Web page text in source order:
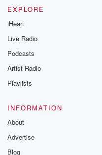
EXPLORE
iHeart
Live Radio
Podcasts
Artist Radio
Playlists
INFORMATION
About
Advertise
Blog